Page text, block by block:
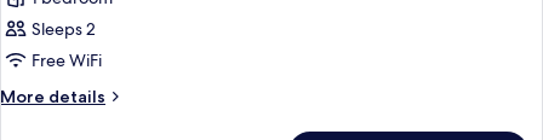
Economy
Double
Room
Sleeps 2
Free WiFi
More details
More